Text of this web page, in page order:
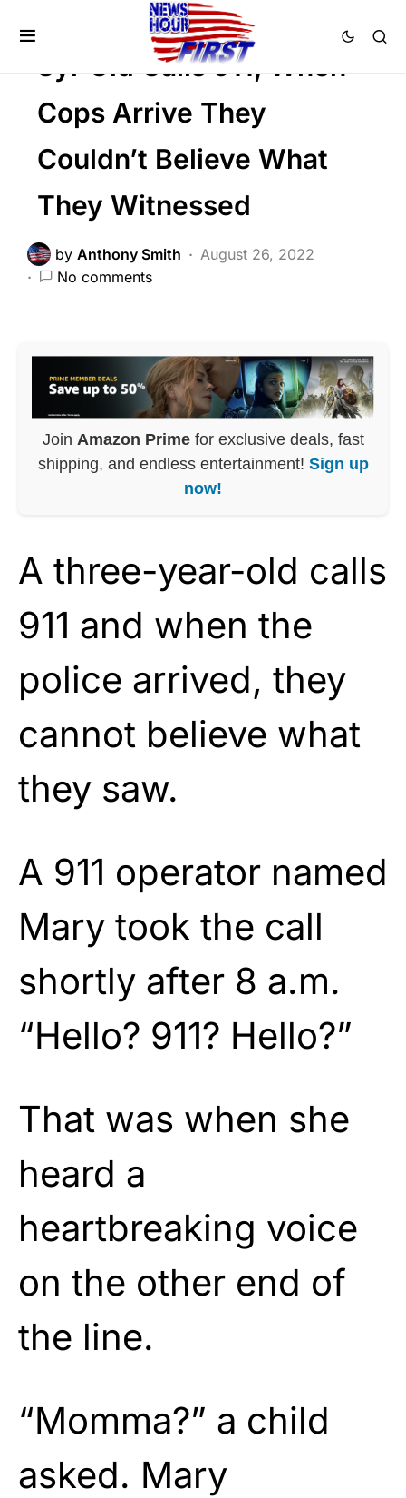
3yr Old Calls 911, When
Cops Arrive They
Couldn’t Believe What
They Witnessed
by Anthony Smith
August 26, 2022
No comments
Join Amazon Primefor exclusive deals, fast
shipping, and endless entertainment! Sign up
now!
A three-year-old calls
911 and when the
police arrived, they
cannot believe what
they saw.
A 911 operator named
Mary took the call
shortly after 8 a.m.
“Hello? 911? Hello?”
That was when she
heard a
heartbreaking voice
on the other end of
the line.
“Momma?” a child
asked. Mary